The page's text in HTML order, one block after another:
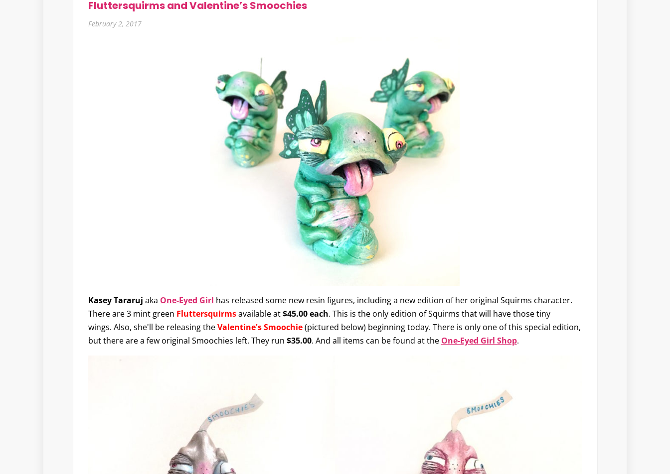
Fluttersquirms and Valentine’s Smoochies
February 2, 2017
Kasey Tararuj aka One-Eyed Girl has released some new resin figures, including a new edition of her original Squirms character.
There are 3 mint green Fluttersquirmsavailable at$45.00 each. This is the only edition of Squirms that will have those tiny
wings. Also, she'll be releasing theValentine's Smoochie(pictured below) beginning today. There is only one of this special edition,
but there are a few original Smoochies left. They run $35.00. And all items can be found at the One-Eyed Girl Shop.